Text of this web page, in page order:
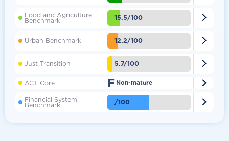
Food and Agriculture
Benchmark 15.5/100 
Urban Benchmark 12.2/100 
Just Transition 5.7/100 
ACT Core F Non-mature 
Financial System
Benchmark /100 